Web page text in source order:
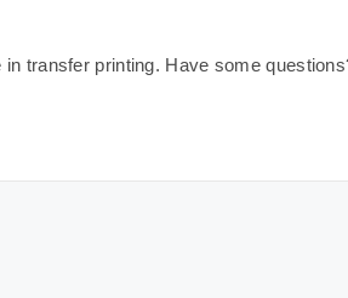
transfer printing. Have some